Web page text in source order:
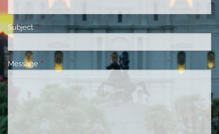
SubjectThis field is required.
Message This field is required.